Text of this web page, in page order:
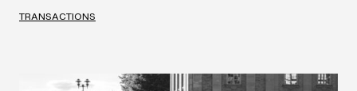
TRANSACTIONS